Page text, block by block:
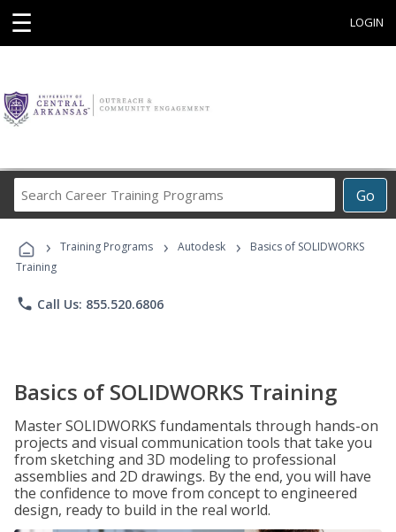
☰ LOGIN
Go
Career
Programs
› Training Programs › Autodesk ›
Basics of SOLIDWORKS
Training
phone Call Us: 855.520.6806
Basics of SOLIDWORKS Training
Master SOLIDWORKS fundamentals through hands-on
projects and visual communication tools that take you
from sketching and 3D modeling to professional
assemblies and 2D drawings. By the end, you will have
the confidence to move from concept to engineered
design, ready to build in the real world.